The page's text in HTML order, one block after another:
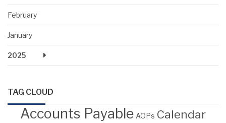
February
January
2025
TAG CLOUD
Accounts Payable AOPs Calendar